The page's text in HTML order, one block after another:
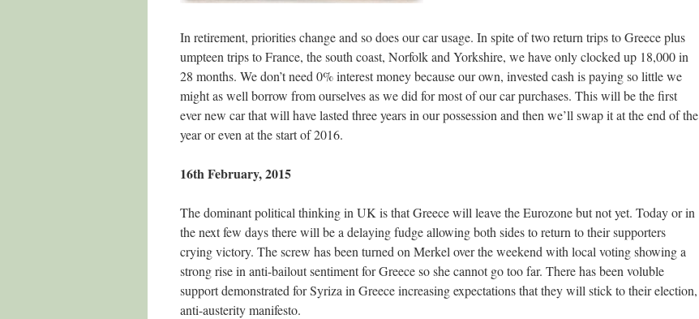
In retirement, priorities change and so does our car usage. In spite of two return trips to Greece plus
umpteen trips to France, the south coast, Norfolk and Yorkshire, we have only clocked up 18,000 in
28 months. We don’t need 0% interest money because our own, invested cash is paying so little we
might as well borrow from ourselves as we did for most of our car purchases. This will be the first
ever new car that will have lasted three years in our possession and then we’ll swap it at the end of the
year or even at the start of 2016.
16th February, 2015
The dominant political thinking in UK is that Greece will leave the Eurozone but not yet. Today or in
the next few days there will be a delaying fudge allowing both sides to return to their supporters
crying victory. The screw has been turned on Merkel over the weekend with local voting showing a
strong rise in anti-bailout sentiment for Greece so she cannot go too far. There has been voluble
support demonstrated for Syriza in Greece increasing expectations that they will stick to their election,
anti-austerity manifesto.